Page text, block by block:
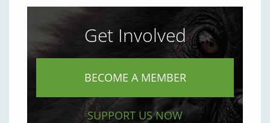
Get Involved
BECOME A MEMBER
SUPPORT US NOW